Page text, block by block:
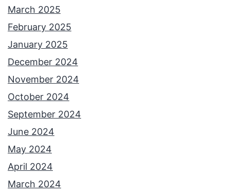
March 2025
February 2025
January 2025
December 2024
November 2024
October 2024
September 2024
June 2024
May 2024
April 2024
March 2024